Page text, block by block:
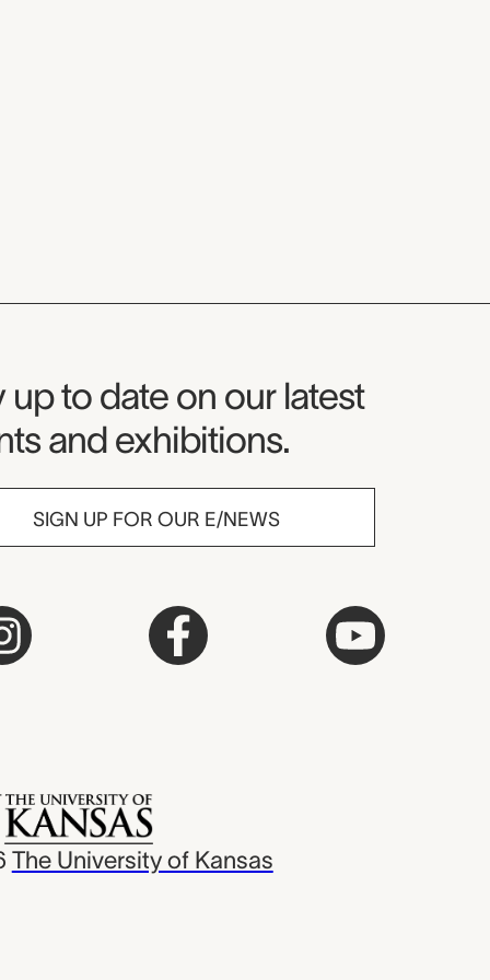
Newsletter
up to date on our latest
and exhibitions.
SIGN UP FOR OUR E/NEWS
The University of Kansas